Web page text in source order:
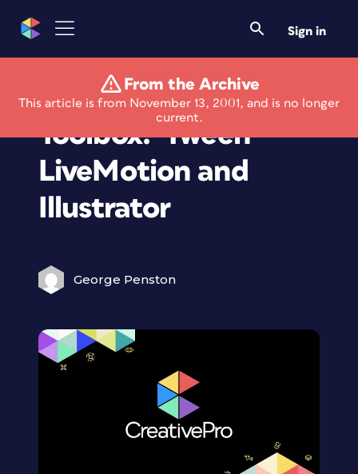
Sign in
From the Archive
This article is from November 13, 2001, and is no longer
current.
The Creative
Toolbox: 'Tween
LiveMotion and
Illustrator
George Penston